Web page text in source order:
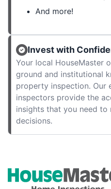
And more!
Invest with
Your local HouseMaster
ground and institutional
property inspection. Our
inspectors provide the
insights that you need to
decisions.